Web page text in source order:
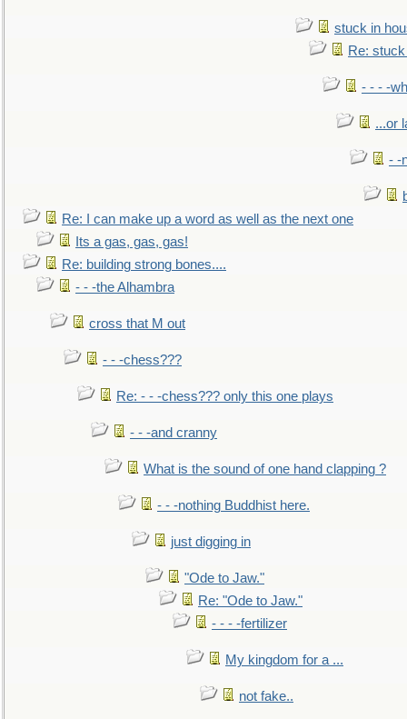
stuck in
Re:
- - - -
...or
- -
Re: I can make up a word as well as the next one
Its a gas, gas, gas!
Re: building strong bones....
- - -the Alhambra
cross that M out
- - -chess???
Re: - - -chess??? only this one plays
- - -and cranny
What is the sound of one hand clapping ?
- - -nothing Buddhist here.
just digging in
"Ode to Jaw."
Re: "Ode to Jaw."
- - - -fertilizer
My kingdom for a ...
not fake..